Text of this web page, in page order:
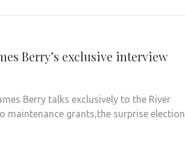
Berry’s exclusive interview
Berry talks exclusively to the River
maintenance grants,the surprise election